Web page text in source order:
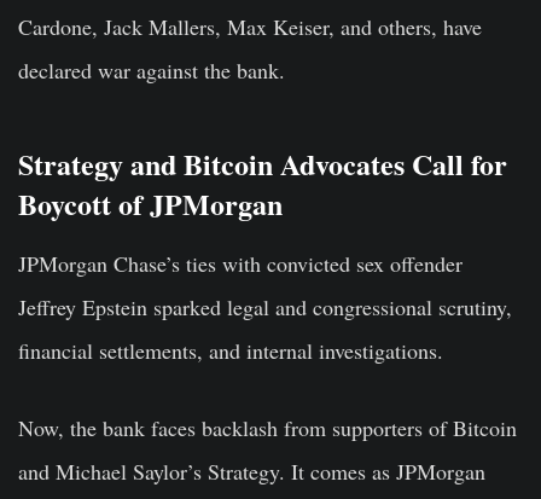
Cardone, Jack Mallers, Max Keiser, and others, have
declared war against the bank.
Strategy and Bitcoin Advocates Call for
Boycott of JPMorgan
JPMorgan Chase’s ties with convicted sex offender
Jeffrey Epstein sparked legal and congressional scrutiny,
financial settlements, and internal investigations.
Now, the bank faces backlash from supporters of Bitcoin
and Michael Saylor’s Strategy. It comes as JPMorgan